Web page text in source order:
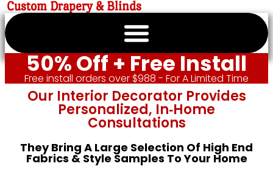
Custom Drapery & Blinds
50% Off + Free Install
Free install orders over $988 - For A Limited Time
Our Interior Decorator Provides
Personalized, In‑home
Consultations
They Bring A Large Selection Of High End
Fabrics & Style Samples To Your Home